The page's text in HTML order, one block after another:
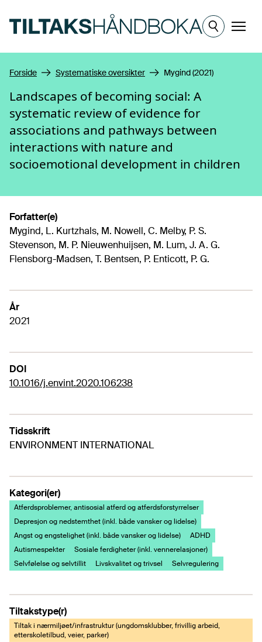
Meny
Forside Systematiske oversikter Mygind (2021)
Landscapes of becoming social: A
systematic review of evidence for
associations and pathways between
interactions with nature and
socioemotional development in children
Forfatter(e)
Mygind, L. Kurtzhals, M. Nowell, C. Melby, P. S.
Stevenson, M. P. Nieuwenhuijsen, M. Lum, J. A. G.
Flensborg-Madsen, T. Bentsen, P. Enticott, P. G.
År
2021
DOI
10.1016/j.envint.2020.106238
Tidsskrift
ENVIRONMENT INTERNATIONAL
Kategori(er)
Atferdsproblemer, antisosial atferd og atferdsforstyrrelser
Depresjon og nedstemthet (inkl. både vansker og lidelse)
Angst og engstelighet (inkl. både vansker og lidelse)
ADHD
Autismespekter
Sosiale ferdigheter (inkl. vennerelasjoner)
Selvfølelse og selvtillit
Livskvalitet og trivsel Selvregulering
Tiltakstype(r)
Tiltak i nærmiljøet/infrastruktur (ungdomsklubber, frivillig arbeid,
etterskoletilbud, veier, parker)